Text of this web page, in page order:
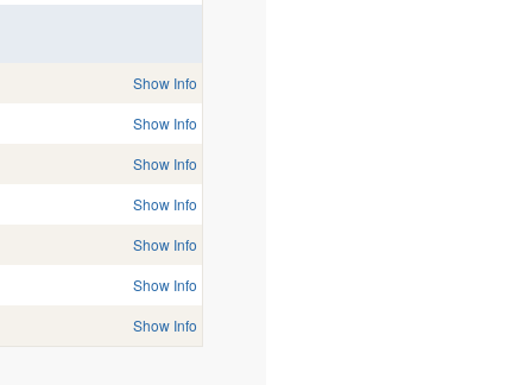
Show Info
Show Info
Show Info
Show Info
Show Info
Show Info
Show Info